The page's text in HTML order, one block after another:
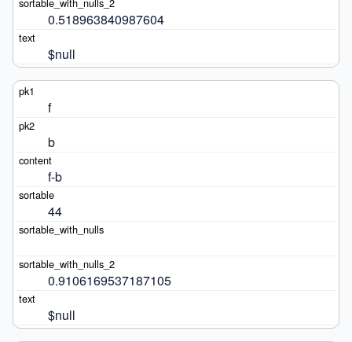
0.518963840987604
$null
f
b
f-b
44
0.9106169537187105
$null